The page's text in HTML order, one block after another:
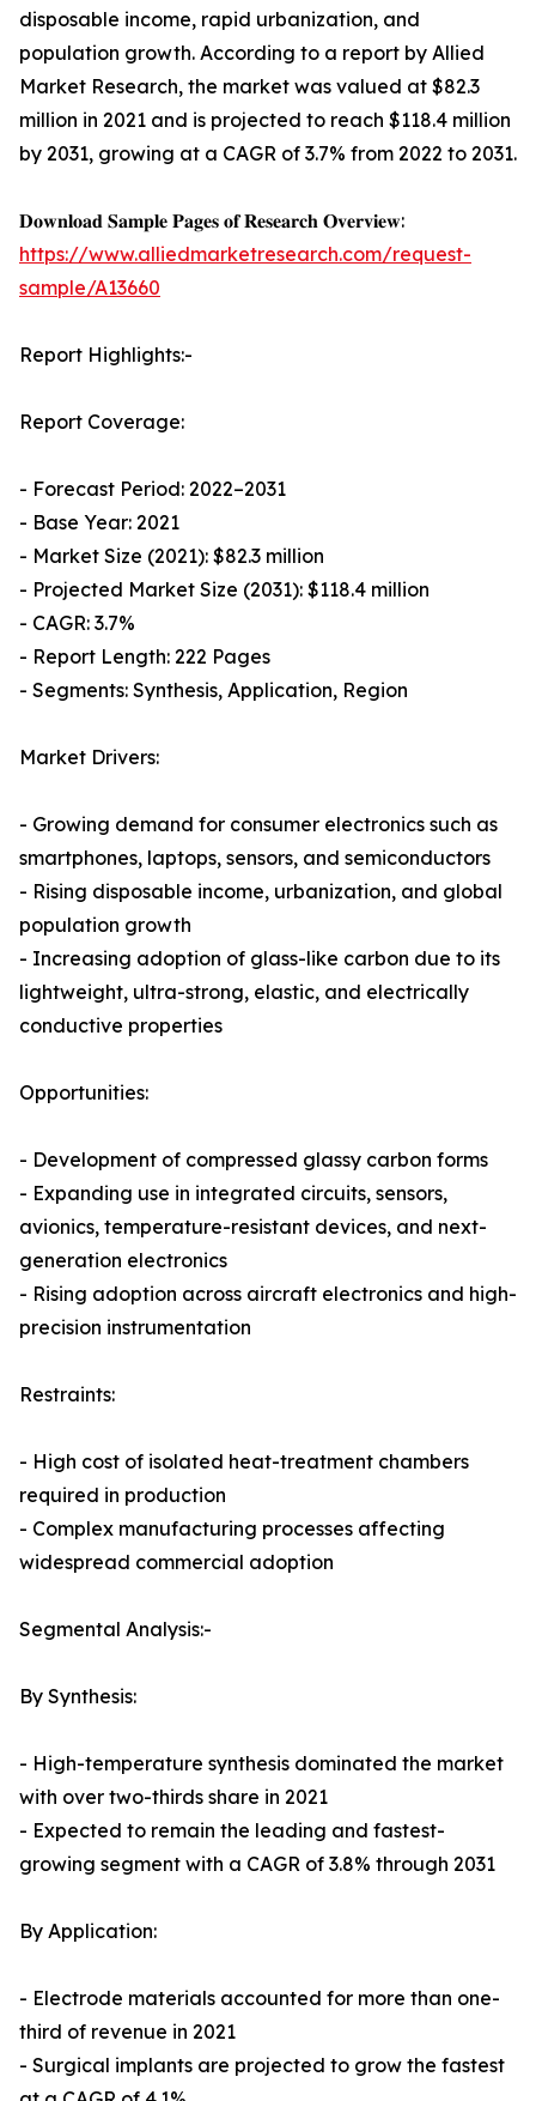
disposable income, rapid urbanization, and
population growth. According to a report by Allied
Market Research, the market was valued at $82.3
million in 2021 and is projected to reach $118.4 million
by 2031, growing at a CAGR of 3.7% from 2022 to 2031.
𝐃𝐨𝐰𝐧𝐥𝐨𝐚𝐝 𝐒𝐚𝐦𝐩𝐥𝐞 𝐏𝐚𝐠𝐞𝐬 𝐨𝐟 𝐑𝐞𝐬𝐞𝐚𝐫𝐜𝐡 𝐎𝐯𝐞𝐫𝐯𝐢𝐞𝐰:
https://www.alliedmarketresearch.com/request-
sample/A13660
Report Highlights:-
Report Coverage:
- Forecast Period: 2022–2031
- Base Year: 2021
- Market Size (2021): $82.3 million
- Projected Market Size (2031): $118.4 million
- CAGR: 3.7%
- Report Length: 222 Pages
- Segments: Synthesis, Application, Region
Market Drivers:
- Growing demand for consumer electronics such as
smartphones, laptops, sensors, and semiconductors
- Rising disposable income, urbanization, and global
population growth
- Increasing adoption of glass-like carbon due to its
lightweight, ultra-strong, elastic, and electrically
conductive properties
Opportunities:
- Development of compressed glassy carbon forms
- Expanding use in integrated circuits, sensors,
avionics, temperature-resistant devices, and next-
generation electronics
- Rising adoption across aircraft electronics and high-
precision instrumentation
Restraints:
- High cost of isolated heat-treatment chambers
required in production
- Complex manufacturing processes affecting
widespread commercial adoption
Segmental Analysis:-
By Synthesis:
- High-temperature synthesis dominated the market
with over two-thirds share in 2021
- Expected to remain the leading and fastest-
growing segment with a CAGR of 3.8% through 2031
By Application:
- Electrode materials accounted for more than one-
third of revenue in 2021
- Surgical implants are projected to grow the fastest